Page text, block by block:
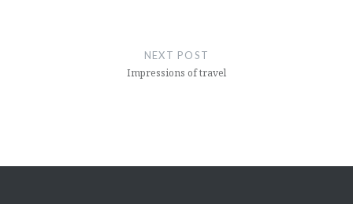
NEXT POST
Impressions of travel